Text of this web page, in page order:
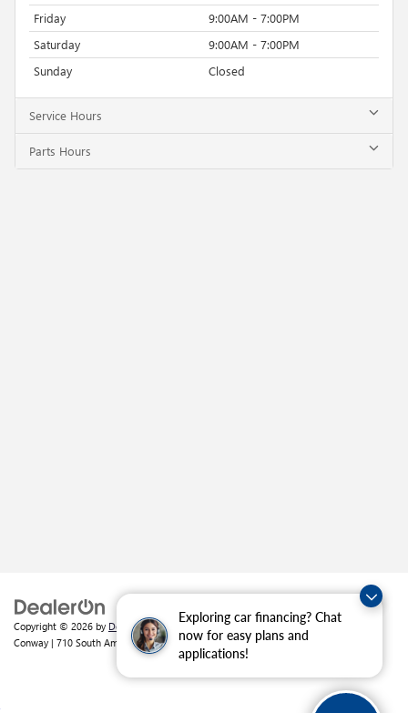
Exploring car financing? Chat
now for easy plans and
applications!
Friday
9:00AM - 7:00PM
Saturday
9:00AM - 7:00PM
Sunday
Closed
Service Hours
Parts Hours
Copyright © 2026 by DealerOn|Sitemap|Privacy | Crain Buick GMC of
Conway | 710 South Amity Road,Conway,AR72032| Sales:501-226-1092